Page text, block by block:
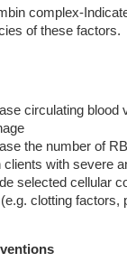
complex-
of these factors.
circulating blood
the number of
clients with severe
selected cellular
clotting factors,